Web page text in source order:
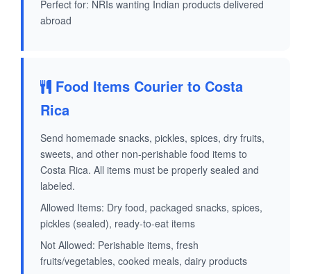
Perfect for: NRIs wanting Indian products delivered
abroad
Food Items Courier to Costa
Rica
Send homemade snacks, pickles, spices, dry fruits,
sweets, and other non-perishable food items to
Costa Rica. All items must be properly sealed and
labeled.
Allowed Items: Dry food, packaged snacks, spices,
pickles (sealed), ready-to-eat items
Not Allowed: Perishable items, fresh
fruits/vegetables, cooked meals, dairy products